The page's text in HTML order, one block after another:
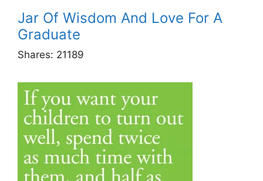
Jar Of Wisdom And Love For A
Graduate
Shares: 21189